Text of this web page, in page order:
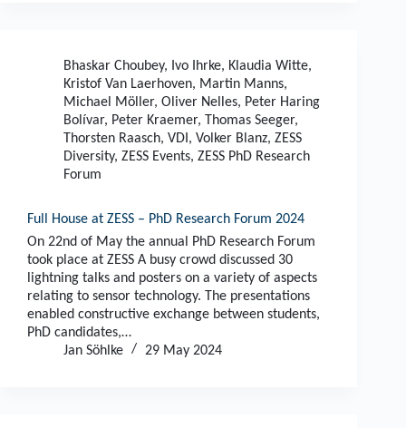
Bhaskar Choubey, Ivo Ihrke, Klaudia Witte,
Kristof Van Laerhoven, Martin Manns,
Michael Möller, Oliver Nelles, Peter Haring
Bolívar, Peter Kraemer, Thomas Seeger,
Thorsten Raasch, VDI , Volker Blanz, ZESS
Diversity, ZESS Events, ZESS PhD Research
Forum
Full House at ZESS – PhD Research Forum 2024
On 22nd of May the annual PhD Research Forum
took place at ZESS A busy crowd discussed 30
lightning talks and posters on a variety of aspects
relating to sensor technology. The presentations
enabled constructive exchange between students,
PhD candidates,…
Jan Söhlke
29 May 2024